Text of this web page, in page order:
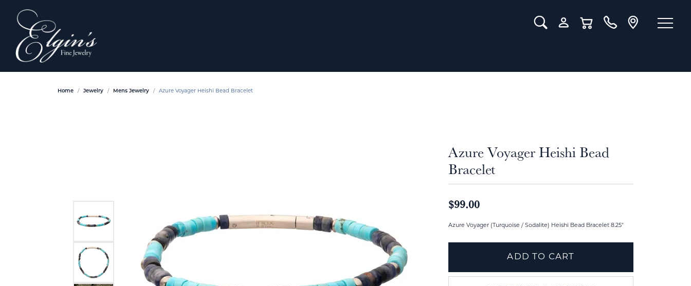
Toggle Search Menu
Toggle My Account Menu
Toggle Shopping Cart Menu
Home Jewelry Mens Jewelry Azure Voyager Heishi Bead Bracelet
Azure Voyager Heishi Bead
Bracelet
$99.00
Azure Voyager (Turquoise / Sodalite) Heishi Bead Bracelet 8.25"
ADD TO CART